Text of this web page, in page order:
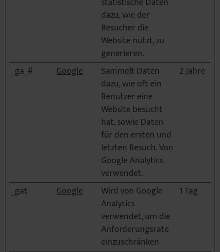
dazu, wie der
Besucher die
Website nutzt, zu
generieren.
_ga_# Google
Sammelt Daten
dazu, wie oft ein
Benutzer eine
Website besucht
hat, sowie Daten
für den ersten und
letzten Besuch. Von
Google Analytics
verwendet.
2 Jahre
_gat Google
Wird von Google
Analytics
verwendet, um die
Anforderungsrate
einzuschränken
1 Tag